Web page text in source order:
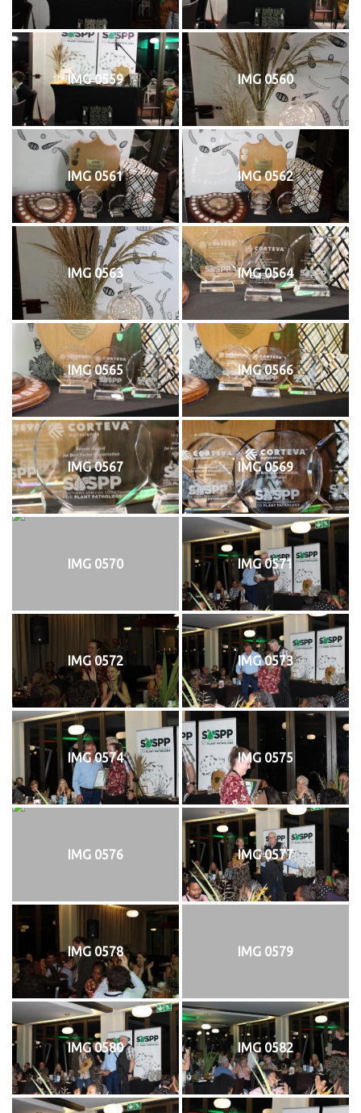
IMG 0559 IMG 0560
IMG 0561 IMG 0562
IMG 0563 IMG 0564
IMG 0565 IMG 0566
IMG 0567 IMG 0569
IMG 0570 IMG 0571
IMG 0572 IMG 0573
IMG 0574 IMG 0575
IMG 0576 IMG 0577
IMG 0578 IMG 0579
IMG 0580 IMG 0582